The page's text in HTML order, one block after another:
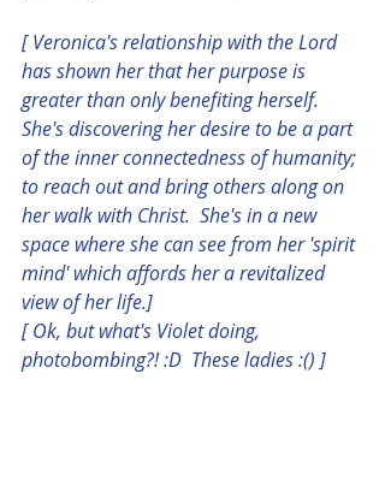
[ Veronica's relationship with the Lord
has shown her that her purpose is
greater than only benefiting herself.
She's discovering her desire to be a part
of the inner connectedness of humanity;
to reach out and bring others along on
her walk with Christ.  She's in a new
space where she can see from her 'spirit
mind' which affords her a revitalized
view of her life.]
[ Ok, but what's Violet doing,
photobombing?! :D  These ladies :() ]